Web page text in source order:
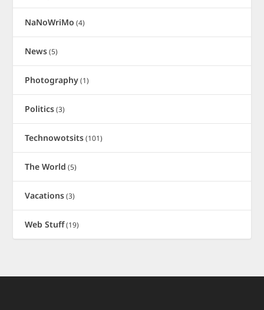
NaNoWriMo (4)
News(5)
Photography(1)
Politics(3)
Technowotsits(101)
The World (5)
Vacations(3)
Web Stuff(19)